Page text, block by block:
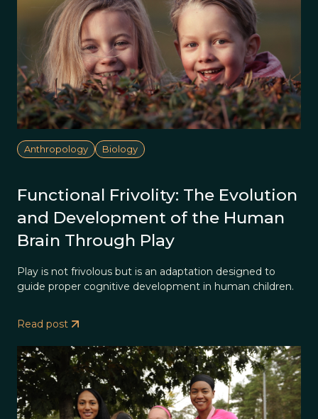
Anthropology Biology
Functional Frivolity: The Evolution
and Development of the Human
Brain Through Play
Play is not frivolous but is an adaptation designed to
guide proper cognitive development in human children.
Read post